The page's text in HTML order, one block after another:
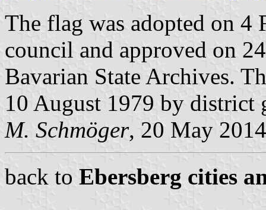
The flag was adopted on 4
council and approved on
Bavarian State Archives.
10 August 1979 by district
M. Schmöger, 20 May 2014
back to Ebersberg cities